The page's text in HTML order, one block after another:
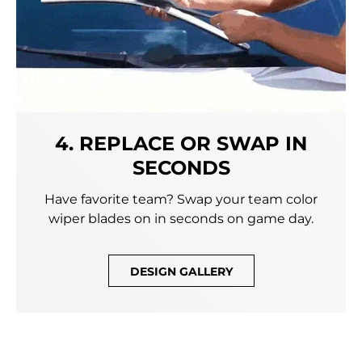
4. REPLACE OR SWAP IN
SECONDS
Have favorite team? Swap your team color
wiper blades on in seconds on game day.
DESIGN GALLERY